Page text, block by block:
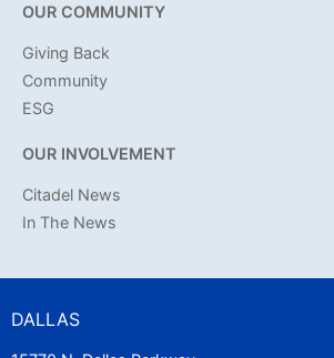
OUR COMMUNITY
Giving Back
Community
ESG
OUR INVOLVEMENT
Citadel News
In The News
DALLAS